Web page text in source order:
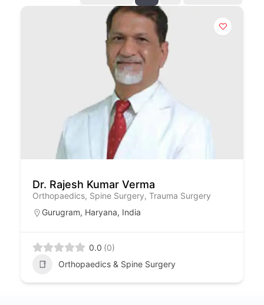
Dr. Rajesh Kumar Verma
Orthopaedics, Spine Surgery, Trauma Surgery
Gurugram, Haryana, India
0.0 (0)
Orthopaedics & Spine Surgery